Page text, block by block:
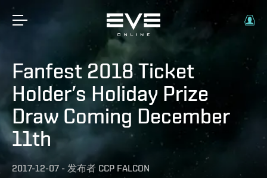
Fanfest 2018 Ticket
Holder’s Holiday Prize
Draw Coming December
11th
2017-12-07 - 发布者 CCP FALCON